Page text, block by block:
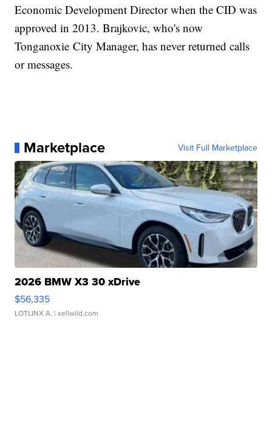
Economic Development Director when the CID was
approved in 2013. Brajkovic, who's now
Tonganoxie City Manager, has never returned calls
or messages.
Marketplace Visit Full Marketplace
2026 BMW X3 30 xDrive
$56,335
LOTLINX A. | sellwild.com